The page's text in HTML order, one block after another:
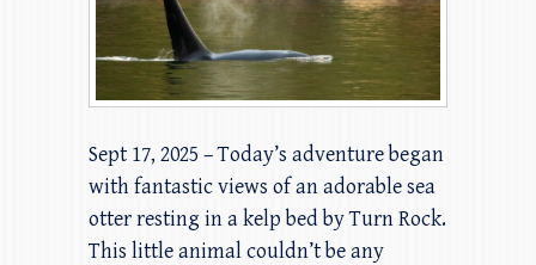
Sept 17, 2025 – Today’s adventure began
with fantastic views of an adorable sea
otter resting in a kelp bed by Turn Rock.
This little animal couldn’t be any